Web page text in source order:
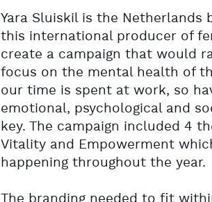
Yara Sluiskil is the Netherlands
this international producer of
create a campaign that would
focus on the mental health of
our time is spent at work, so
emotional, psychological and
key. The campaign included 4
Vitality and Empowerment
happening throughout the year.